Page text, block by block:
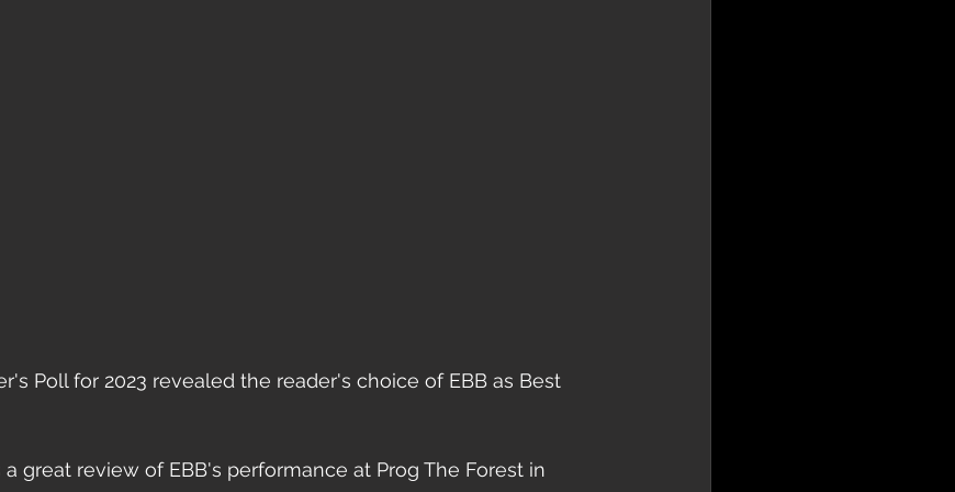
Poll for 2023 revealed the reader's choice of EBB as Best
a great review of EBB's performance at Prog The Forest in